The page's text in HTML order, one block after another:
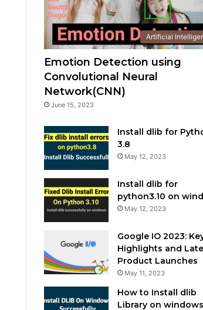
Artificial
Emotion Detection using
Convolutional Neural
Network(CNN)
June 15, 2023
Install dlib for
3.8
May 12, 2023
Install dlib for
python3.10 on
May 12, 2023
Google IO 2023:
Highlights and
Product Launches
May 11, 2023
How to Install dlib
Library on